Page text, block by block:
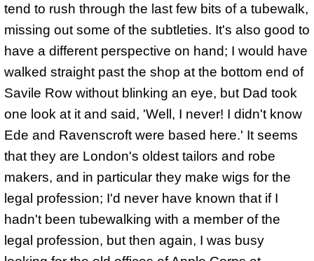
tend to rush through the last few bits of a tubewalk,
missing out some of the subtleties. It's also good to
have a different perspective on hand; I would have
walked straight past the shop at the bottom end of
Savile Row without blinking an eye, but Dad took
one look at it and said, 'Well, I never! I didn't know
Ede and Ravenscroft were based here.' It seems
that they are London's oldest tailors and robe
makers, and in particular they make wigs for the
legal profession; I'd never have known that if I
hadn't been tubewalking with a member of the
legal profession, but then again, I was busy